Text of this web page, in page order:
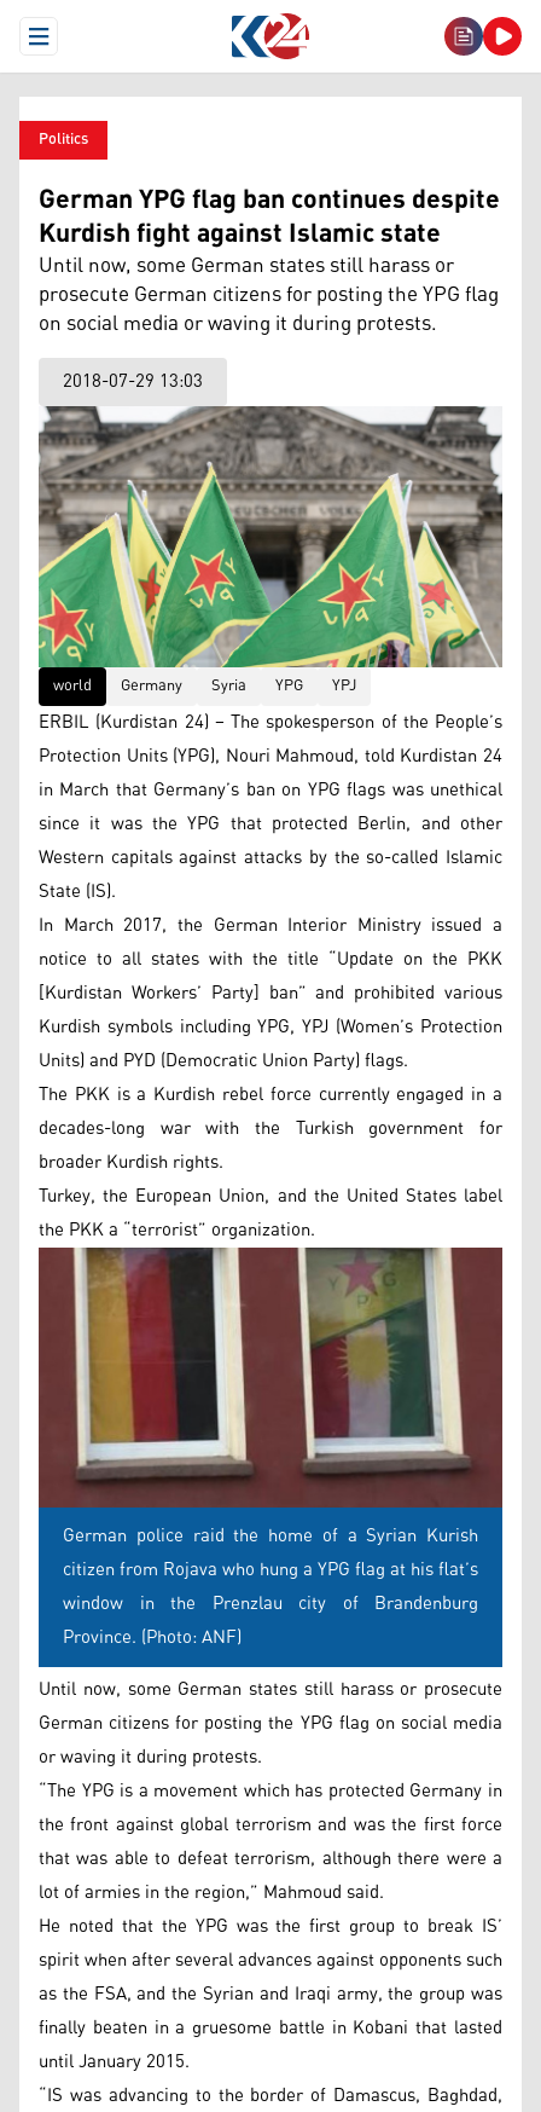
Open Menu
Politics
German YPG flag ban continues despite
Kurdish fight against Islamic state
Until now, some German states still harass or
prosecute German citizens for posting the YPG flag
on social media or waving it during protests.
2018-07-29 13:03
world Germany Syria YPG YPJ
ERBIL (Kurdistan 24) – The spokesperson of the People’s
Protection Units (YPG), Nouri Mahmoud, told Kurdistan 24
in March that Germany’s ban on YPG flags was unethical
since it was the YPG that protected Berlin, and other
Western capitals against attacks by the so-called Islamic
State (IS).
In March 2017, the German Interior Ministry issued a
notice to all states with the title “Update on the PKK
[Kurdistan Workers’ Party] ban” and prohibited various
Kurdish symbols including YPG, YPJ (Women’s Protection
Units) and PYD (Democratic Union Party) flags.
The PKK is a Kurdish rebel force currently engaged in a
decades-long war with the Turkish government for
broader Kurdish rights.
Turkey, the European Union, and the United States label
the PKK a “terrorist” organization.
German police raid the home of a Syrian Kurish
citizen from Rojava who hung a YPG flag at his flat’s
window in the Prenzlau city of Brandenburg
Province. (Photo: ANF)
Until now, some German states still harass or prosecute
German citizens for posting the YPG flag on social media
or waving it during protests.
“The YPG is a movement which has protected Germany in
the front against global terrorism and was the first force
that was able to defeat terrorism, although there were a
lot of armies in the region,” Mahmoud said.
He noted that the YPG was the first group to break IS’
spirit when after several advances against opponents such
as the FSA, and the Syrian and Iraqi army, the group was
finally beaten in a gruesome battle in Kobani that lasted
until January 2015.
“IS was advancing to the border of Damascus, Baghdad,